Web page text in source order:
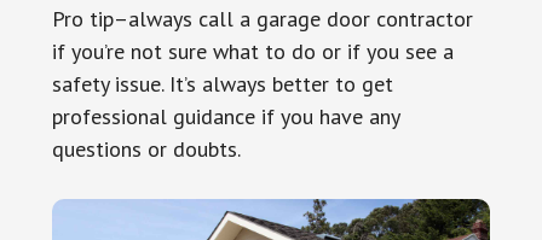
Pro tip–always call a garage door contractor
if you’re not sure what to do or if you see a
safety issue. It’s always better to get
professional guidance if you have any
questions or doubts.